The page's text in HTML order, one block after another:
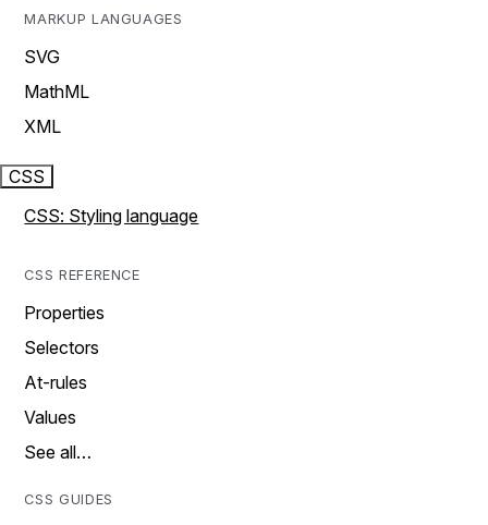
MARKUP LANGUAGES
SVG
MathML
XML
CSS
CSS: Styling language
CSS REFERENCE
Properties
Selectors
At-rules
Values
See all…
CSS GUIDES